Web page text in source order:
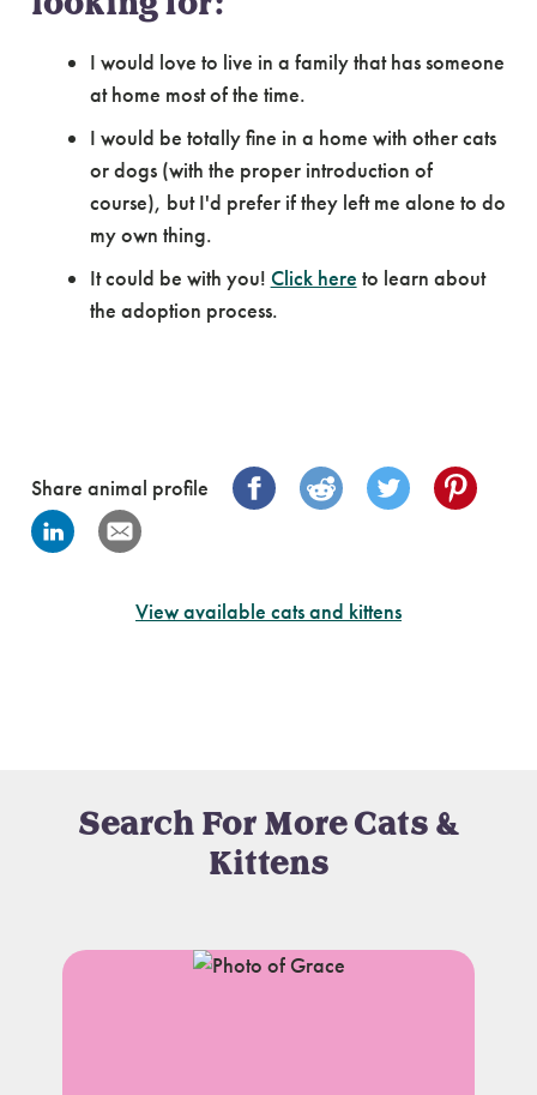
I would love to live in a family that has someone
at home most of the time.
I would be totally fine in a home with other cats
or dogs (with the proper introduction of
course), but I'd prefer if they left me alone to do
my own thing.
It could be with you! Click here to learn about
the adoption process.
Share animal profile
View available cats and kittens
Search For More Cats &
Kittens